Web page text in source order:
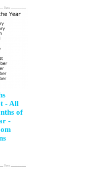
- All
of
-